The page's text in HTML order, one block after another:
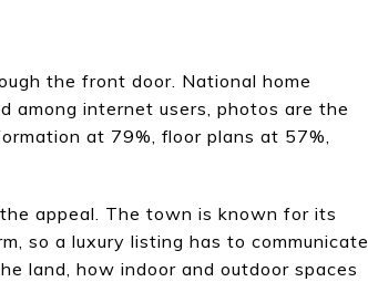
the front door. National home
among internet users, photos are the
at 79%, floor plans at 57%,
appeal. The town is known for its
so a luxury listing has to communicate
land, how indoor and outdoor spaces